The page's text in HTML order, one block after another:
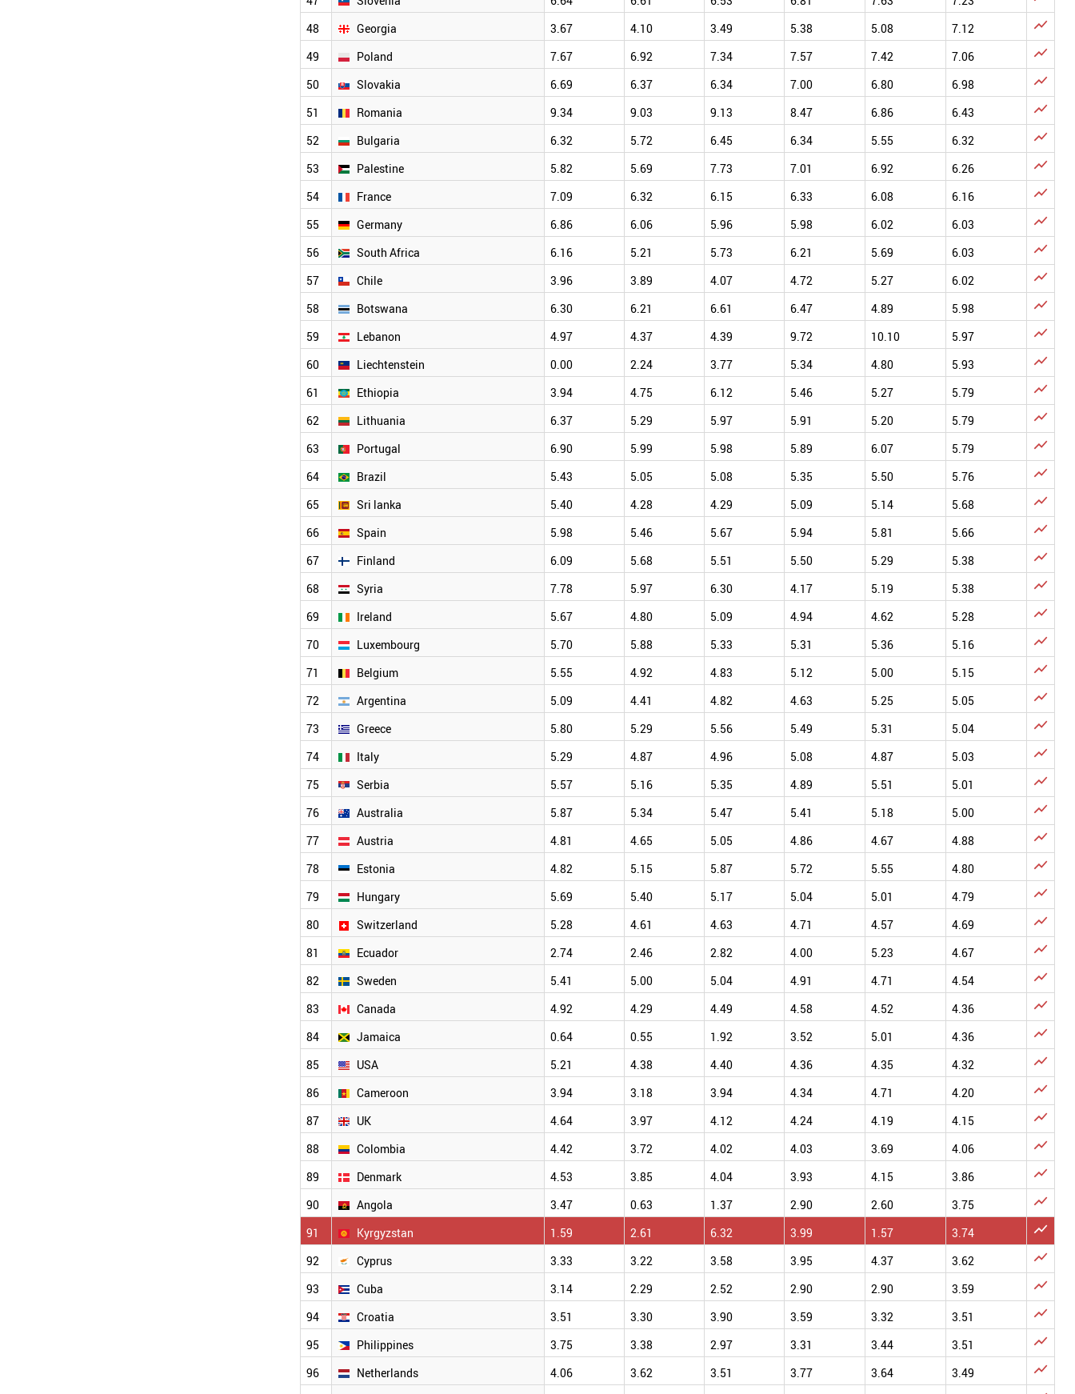
48 Georgia 3.67 4.10 3.49 5.38 5.08 7.12 
49 Poland 7.67 6.92 7.34 7.57 7.42 7.06 
50 Slovakia 6.69 6.37 6.34 7.00 6.80 6.98 
51 Romania 9.34 9.03 9.13 8.47 6.86 6.43 
52 Bulgaria 6.32 5.72 6.45 6.34 5.55 6.32 
53 Palestine 5.82 5.69 7.73 7.01 6.92 6.26 
54 France 7.09 6.32 6.15 6.33 6.08 6.16 
55 Germany 6.86 6.06 5.96 5.98 6.02 6.03 
56 South Africa 6.16 5.21 5.73 6.21 5.69 6.03 
57 Chile 3.96 3.89 4.07 4.72 5.27 6.02 
58 Botswana 6.30 6.21 6.61 6.47 4.89 5.98 
59 Lebanon 4.97 4.37 4.39 9.72 10.10 5.97 
60 Liechtenstein 0.00 2.24 3.77 5.34 4.80 5.93 
61 Ethiopia 3.94 4.75 6.12 5.46 5.27 5.79 
62 Lithuania 6.37 5.29 5.97 5.91 5.20 5.79 
63 Portugal 6.90 5.99 5.98 5.89 6.07 5.79 
64 Brazil 5.43 5.05 5.08 5.35 5.50 5.76 
65 Sri lanka 5.40 4.28 4.29 5.09 5.14 5.68 
66 Spain 5.98 5.46 5.67 5.94 5.81 5.66 
67 Finland 6.09 5.68 5.51 5.50 5.29 5.38 
68 Syria 7.78 5.97 6.30 4.17 5.19 5.38 
69 Ireland 5.67 4.80 5.09 4.94 4.62 5.28 
70 Luxembourg 5.70 5.88 5.33 5.31 5.36 5.16 
71 Belgium 5.55 4.92 4.83 5.12 5.00 5.15 
72 Argentina 5.09 4.41 4.82 4.63 5.25 5.05 
73 Greece 5.80 5.29 5.56 5.49 5.31 5.04 
74 Italy 5.29 4.87 4.96 5.08 4.87 5.03 
75 Serbia 5.57 5.16 5.35 4.89 5.51 5.01 
76 Australia 5.87 5.34 5.47 5.41 5.18 5.00 
77 Austria 4.81 4.65 5.05 4.86 4.67 4.88 
78 Estonia 4.82 5.15 5.87 5.72 5.55 4.80 
79 Hungary 5.69 5.40 5.17 5.04 5.01 4.79 
80 Switzerland 5.28 4.61 4.63 4.71 4.57 4.69 
81 Ecuador 2.74 2.46 2.82 4.00 5.23 4.67 
82 Sweden 5.41 5.00 5.04 4.91 4.71 4.54 
83 Canada 4.92 4.29 4.49 4.58 4.52 4.36 
84 Jamaica 0.64 0.55 1.92 3.52 5.01 4.36 
85 USA 5.21 4.38 4.40 4.36 4.35 4.32 
86 Cameroon 3.94 3.18 3.94 4.34 4.71 4.20 
87 UK 4.64 3.97 4.12 4.24 4.19 4.15 
88 Colombia 4.42 3.72 4.02 4.03 3.69 4.06 
89 Denmark 4.53 3.85 4.04 3.93 4.15 3.86 
90 Angola 3.47 0.63 1.37 2.90 2.60 3.75 
91 Kyrgyzstan 1.59 2.61 6.32 3.99 1.57 3.74 
92 Cyprus 3.33 3.22 3.58 3.95 4.37 3.62 
93 Cuba 3.14 2.29 2.52 2.90 2.90 3.59 
94 Croatia 3.51 3.30 3.90 3.59 3.32 3.51 
95 Philippines 3.75 3.38 2.97 3.31 3.44 3.51 
96 Netherlands 4.06 3.62 3.51 3.77 3.64 3.49 